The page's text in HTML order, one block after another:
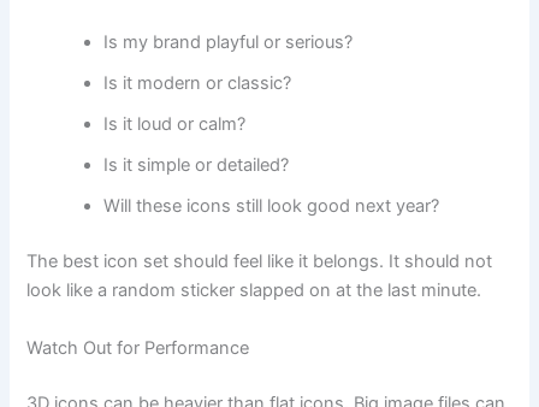
Is my brand playful or serious?
Is it modern or classic?
Is it loud or calm?
Is it simple or detailed?
Will these icons still look good next year?
The best icon set should feel like it belongs. It should not
look like a random sticker slapped on at the last minute.
Watch Out for Performance